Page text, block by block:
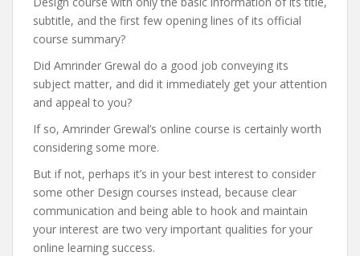
subtitle, and the first few opening lines of its official
course summary?
Did Amrinder Grewal do a good job conveying its
subject matter, and did it immediately get your attention
and appeal to you?
If so, Amrinder Grewal’s online course is certainly worth
considering some more.
But if not, perhaps it’s in your best interest to consider
some other Design courses instead, because clear
communication and being able to hook and maintain
your interest are two very important qualities for your
online learning success.